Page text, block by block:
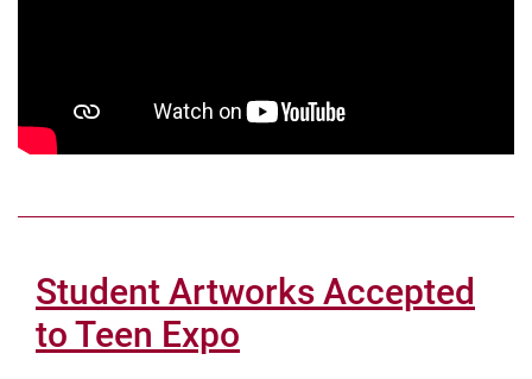
Student Artworks Accepted
to Teen Expo